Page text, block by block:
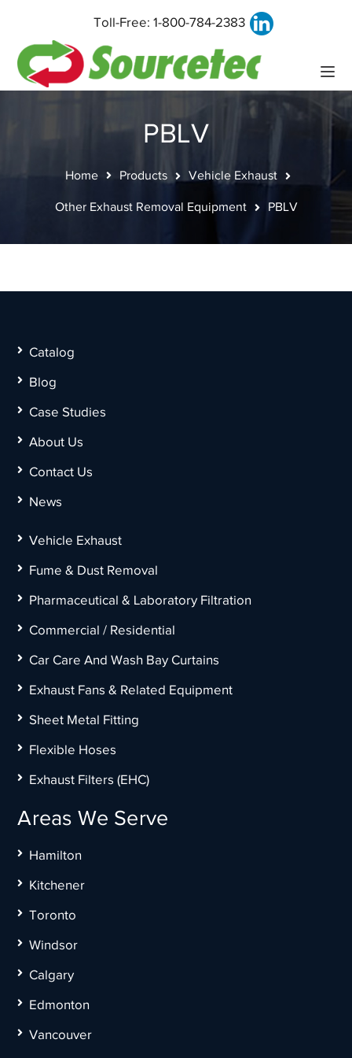
Toll-Free:1-800-784-2383
PBLV
Home Products Vehicle Exhaust
Other Exhaust Removal Equipment PBLV
Catalog
Blog
Case Studies
About Us
Contact Us
News
Vehicle Exhaust
Fume & Dust Removal
Pharmaceutical & Laboratory Filtration
Commercial / Residential
Car Care And Wash Bay Curtains
Exhaust Fans & Related Equipment
Sheet Metal Fitting
Flexible Hoses
Exhaust Filters (EHC)
Areas We Serve
Hamilton
Kitchener
Toronto
Windsor
Calgary
Edmonton
Vancouver